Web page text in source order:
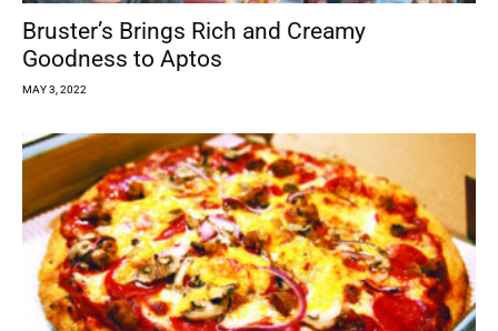
Bruster’s Brings Rich and Creamy
Goodness to Aptos
MAY 3, 2022